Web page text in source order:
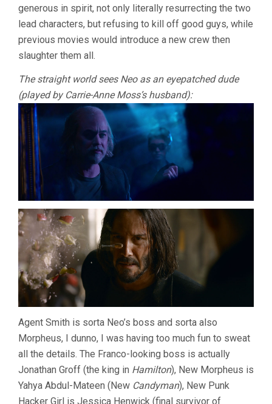
generous in spirit, not only literally resurrecting the two
lead characters, but refusing to kill off good guys, while
previous movies would introduce a new crew then
slaughter them all.
The straight world sees Neo as an eyepatched dude
(played by Carrie-Anne Moss’s husband):
Agent Smith is sorta Neo’s boss and sorta also
Morpheus, I dunno, I was having too much fun to sweat
all the details. The Franco-looking boss is actually
Jonathan Groff (the king in Hamilton), New Morpheus is
Yahya Abdul-Mateen (New Candyman), New Punk
Hacker Girl is Jessica Henwick (final survivor of